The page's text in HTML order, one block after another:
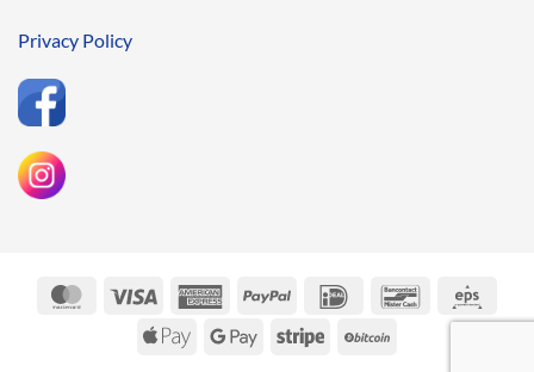
Privacy Policy
MasterCardVisa
AmericanPayPal IDeal Bancontact
Apple
Google
Stripe